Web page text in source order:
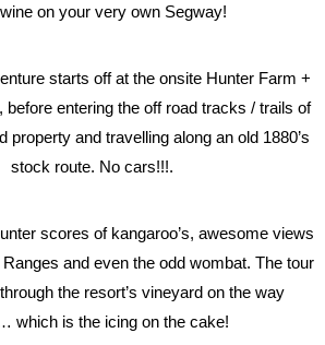
on your very own Segway!
starts off at the onsite Hunter Farm +
before entering the off road tracks / trails of
property and travelling along an old 1880’s
stock route. No cars!!!.
scores of kangaroo’s, awesome views
and even the odd wombat. The tour
the resort’s vineyard on the way
which is the icing on the cake!